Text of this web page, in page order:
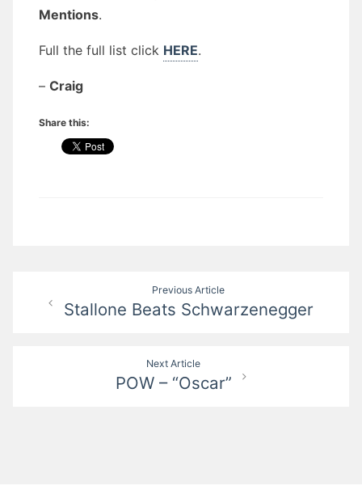
Mentions.
Full the full list click HERE.
– Craig
Share this:
navigation
Previous Article
Stallone Beats Schwarzenegger
Next Article
POW – “Oscar”